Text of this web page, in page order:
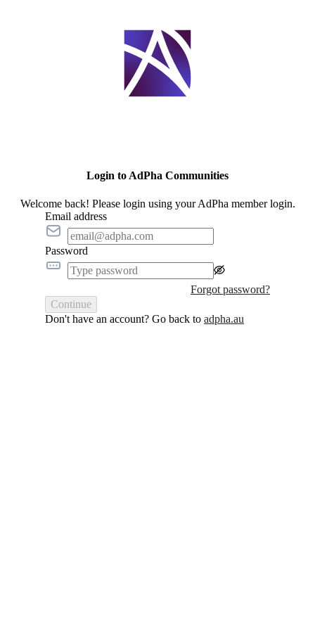
Login to AdPha Communities
Welcome back! Please login using your AdPha member login.
Email address
Password
Forgot password?
Continue
Don't have an account? Go back to adpha.au